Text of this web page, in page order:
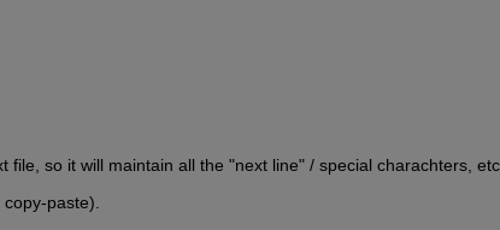
so it will maintain all the "next line" / special charachters,
paste).